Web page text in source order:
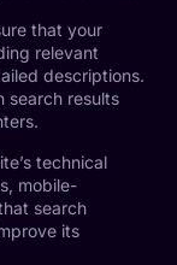
that your
relevant
descriptions.
search results
technical
mobile-
search
its